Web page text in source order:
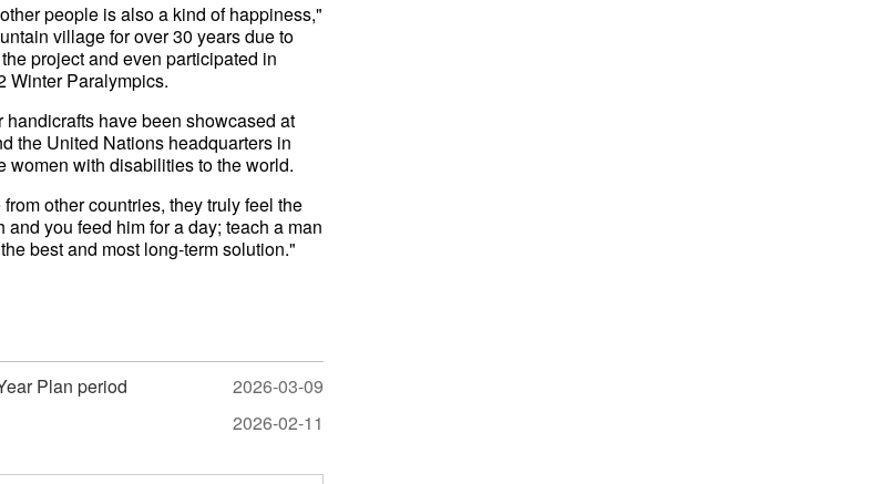
people is also a kind of happiness,"
village for over 30 years due to
project and even participated in
Winter Paralympics.
have been showcased at
the United Nations headquarters in
women with disabilities to the world.
other countries, they truly feel the
you feed him for a day; teach a man
best and most long-term solution."
Plan period
2026-03-09
2026-02-11